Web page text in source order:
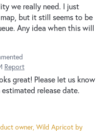
we really need. I just
but it still seems to be
Any idea when this will
Report
great! Please let us know
release date.
owner, Wild Apricot by